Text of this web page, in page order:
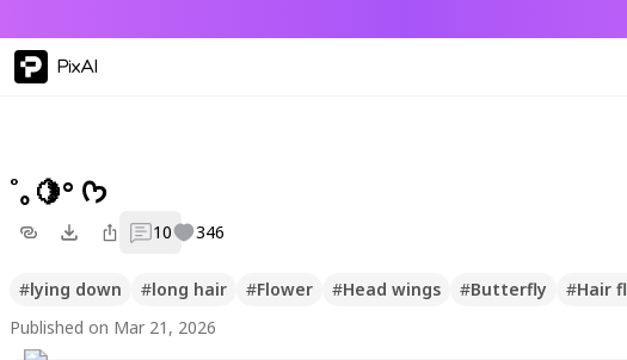
PixAI
˚｡🍋° ᡣ𐭩
10 346
#lying down #long hair #Flower #Head wings #Butterfly #Hair
Published on Mar 21, 2026